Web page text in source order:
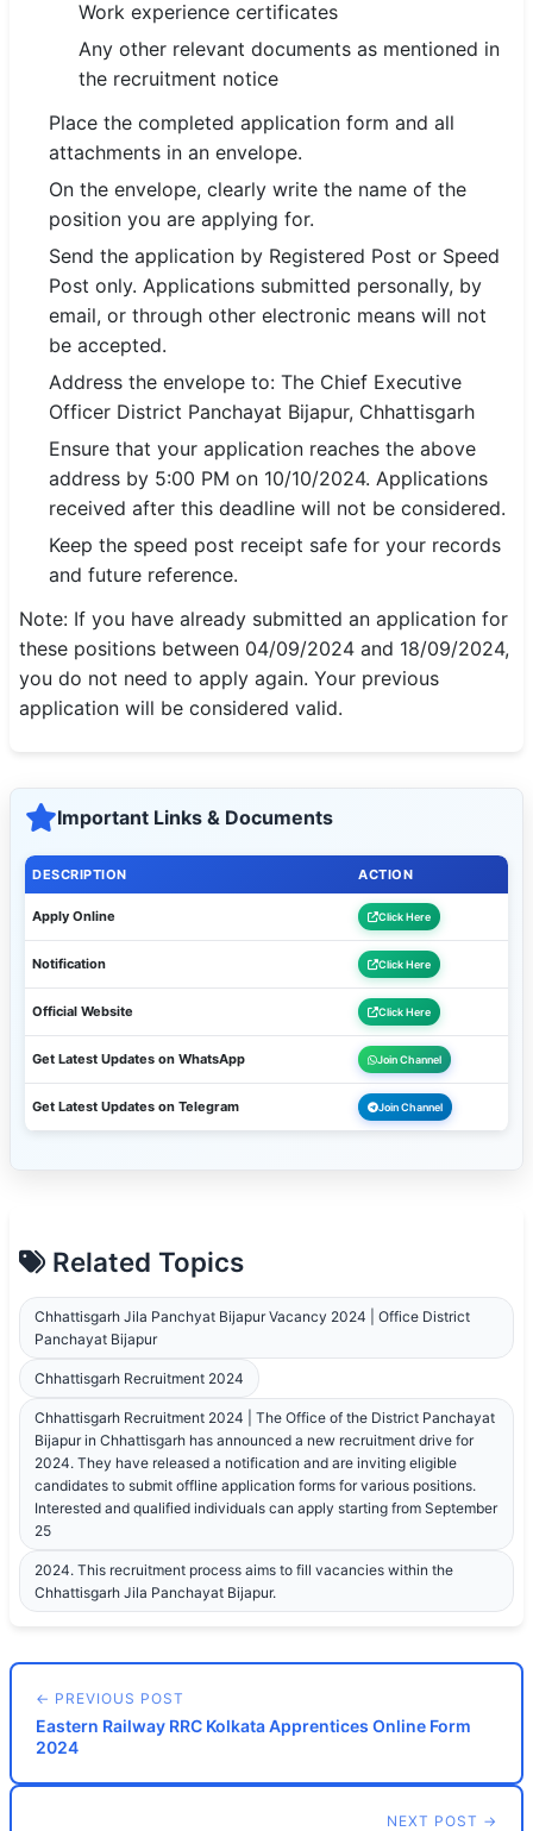
Work experience certificates
Any other relevant documents as mentioned in
the recruitment notice
Place the completed application form and all
attachments in an envelope.
On the envelope, clearly write the name of the
position you are applying for.
Send the application by Registered Post or Speed
Post only. Applications submitted personally, by
email, or through other electronic means will not
be accepted.
Address the envelope to: The Chief Executive
Officer District Panchayat Bijapur, Chhattisgarh
Ensure that your application reaches the above
address by 5:00 PM on 10/10/2024. Applications
received after this deadline will not be considered.
Keep the speed post receipt safe for your records
and future reference.
Note: If you have already submitted an application for
these positions between 04/09/2024 and 18/09/2024,
you do not need to apply again. Your previous
application will be considered valid.
Important Links & Documents
DESCRIPTION ACTION
Apply Online Click Here
Notification Click Here
Official Website Click Here
Get Latest Updates on WhatsApp Join Channel
Get Latest Updates on Telegram Join Channel
Related Topics
Chhattisgarh Jila Panchyat Bijapur Vacancy 2024 | Office District
Panchayat Bijapur
Chhattisgarh Recruitment 2024
Chhattisgarh Recruitment 2024 | The Office of the District Panchayat
Bijapur in Chhattisgarh has announced a new recruitment drive for
2024. They have released a notification and are inviting eligible
candidates to submit offline application forms for various positions.
Interested and qualified individuals can apply starting from September
25
2024. This recruitment process aims to fill vacancies within the
Chhattisgarh Jila Panchayat Bijapur.
← PREVIOUS POST
Eastern Railway RRC Kolkata Apprentices Online Form
2024
NEXT POST →